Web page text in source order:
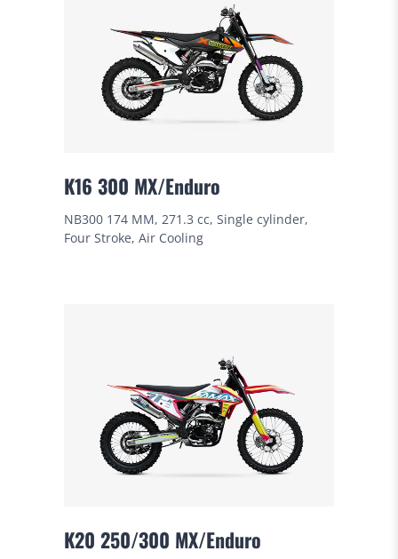
K16 300 MX/Enduro
NB300 174 MM, 271.3 cc, Single cylinder,
Four Stroke, Air Cooling
K20 250/300 MX/Enduro